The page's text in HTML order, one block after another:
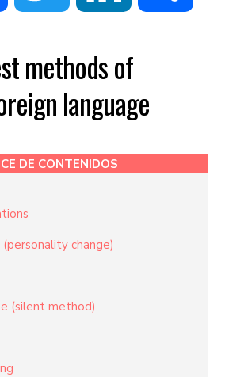
methods of
language
DE CONTENIDOS
change)
(silent method)